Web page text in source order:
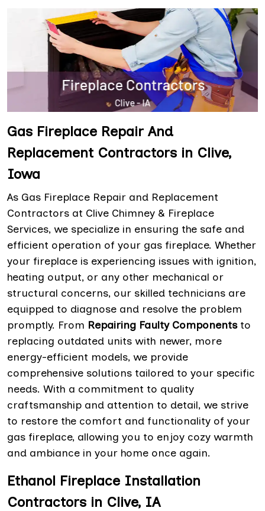
Gas Fireplace Repair And
Replacement Contractors in Clive,
Iowa
As Gas Fireplace Repair and Replacement
Contractors at Clive Chimney & Fireplace
Services, we specialize in ensuring the safe and
efficient operation of your gas fireplace. Whether
your fireplace is experiencing issues with ignition,
heating output, or any other mechanical or
structural concerns, our skilled technicians are
equipped to diagnose and resolve the problem
promptly. From Repairing Faulty Components to
replacing outdated units with newer, more
energy-efficient models, we provide
comprehensive solutions tailored to your specific
needs. With a commitment to quality
craftsmanship and attention to detail, we strive
to restore the comfort and functionality of your
gas fireplace, allowing you to enjoy cozy warmth
and ambiance in your home once again.
Ethanol Fireplace Installation
Contractors in Clive, IA